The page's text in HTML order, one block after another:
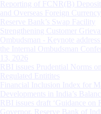
Reporting of FCNR(B)
and Overseas Foreign
Reserve Bank’s Swap Facility
Strengthening Customer
Ombudsman - Keynote
the Internal Ombudsman
13, 2026
RBI issues Prudential Norms
Regulated Entitites
Financial Inclusion Index for
Developments in India’s
RBI issues draft ‘Guidance on
Governor, Reserve Bank of